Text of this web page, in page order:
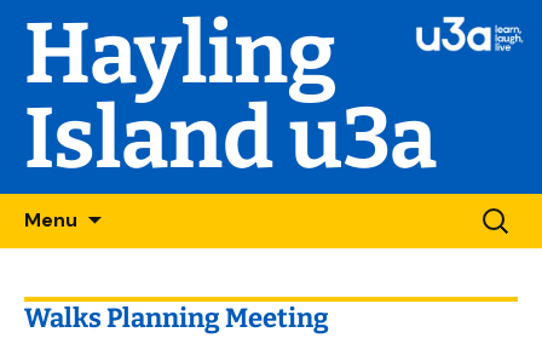
Hayling
Island u3a
Menu
Skip
to
for:
Walks Planning Meeting